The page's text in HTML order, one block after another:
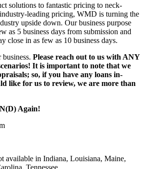
solutions to fantastic pricing to neck-
leading pricing, WMD is turning the
upside down. Our business purpose
as 5 business days from submission and
close in as few as 10 business days.
Please reach out to us with ANY
It is important to note that we
so, if you have any loans in-
like for us to review, we are more than
Again!
available in Indiana, Louisiana, Maine,
Tennessee